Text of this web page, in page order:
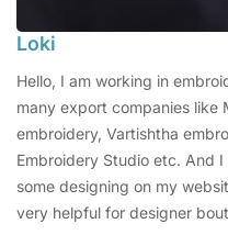
Loki
Hello, I am working in
many export companies like
embroidery, Vartishtha
Embroidery Studio etc. And
some designing on my
very helpful for designer